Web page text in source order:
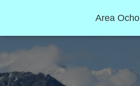
Area Ocho